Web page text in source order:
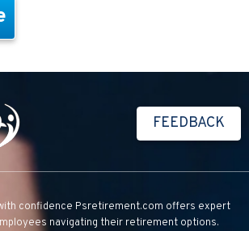
FEEDBACK
confidence Psretirement.com offers expert
navigating their retirement options.